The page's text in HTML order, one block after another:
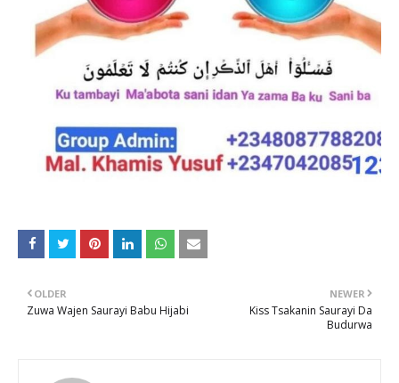
NEWER
Kiss Tsakanin Saurayi Da
Budurwa
OLDER
Zuwa Wajen Saurayi Babu Hijabi